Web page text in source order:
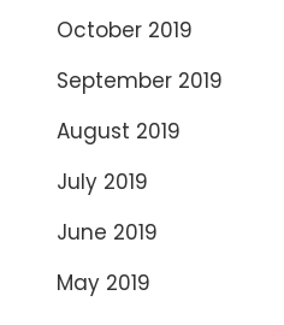
October 2019
September 2019
August 2019
July 2019
June 2019
May 2019